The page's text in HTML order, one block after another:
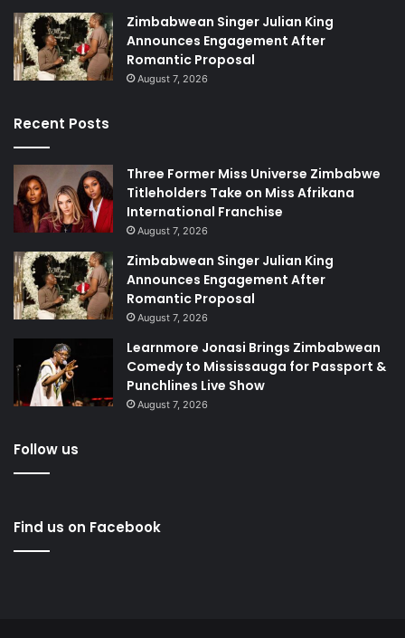
Zimbabwean Singer Julian King
Announces Engagement After
Romantic Proposal
August 7, 2026
Recent Posts
Three Former Miss Universe Zimbabwe
Titleholders Take on Miss Afrikana
International Franchise
August 7, 2026
Zimbabwean Singer Julian King
Announces Engagement After
Romantic Proposal
August 7, 2026
Learnmore Jonasi Brings Zimbabwean
Comedy to Mississauga for Passport &
Punchlines Live Show
August 7, 2026
Follow us
Find us on Facebook